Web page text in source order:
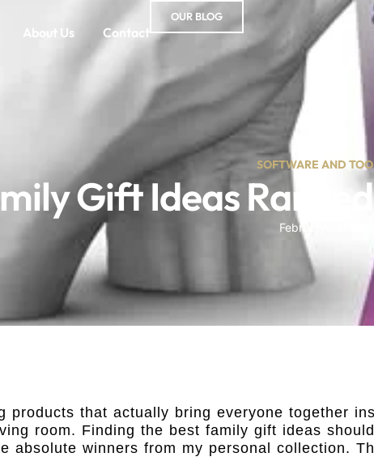
About Us Contact
OUR BLOG
SOFTWARE AND
Gift Ideas
February 25, 2026
products that actually bring everyone together
room. Finding the best family gift ideas
absolute winners from my personal collection.